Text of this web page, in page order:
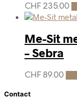
CHF 235.00
Me-Sit
– Sebra
CHF 89.00
Contact